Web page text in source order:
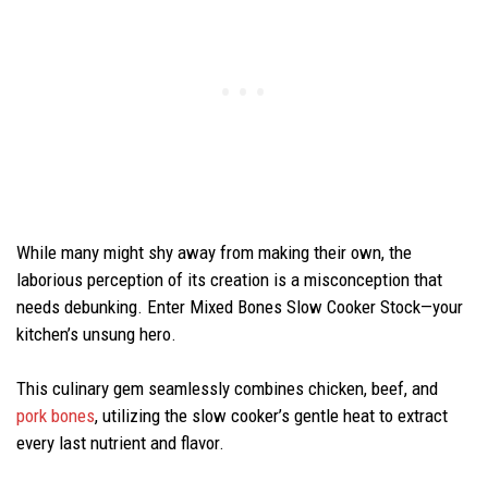
While many might shy away from making their own, the
laborious perception of its creation is a misconception that
needs debunking. Enter Mixed Bones Slow Cooker Stock—your
kitchen’s unsung hero.
This culinary gem seamlessly combines chicken, beef, and
pork bones, utilizing the slow cooker’s gentle heat to extract
every last nutrient and flavor.